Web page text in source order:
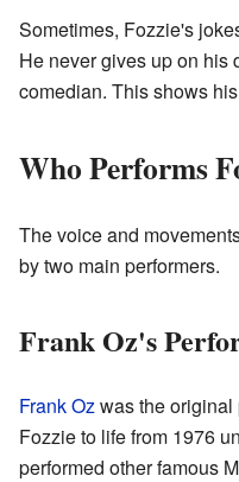
Sometimes, Fozzie's
He never gives up on his
comedian. This shows
Who Performs
The voice and
by two main performers.
Frank Oz's
Frank Ozwas the original
Fozzie to life from 1976
performed other famous